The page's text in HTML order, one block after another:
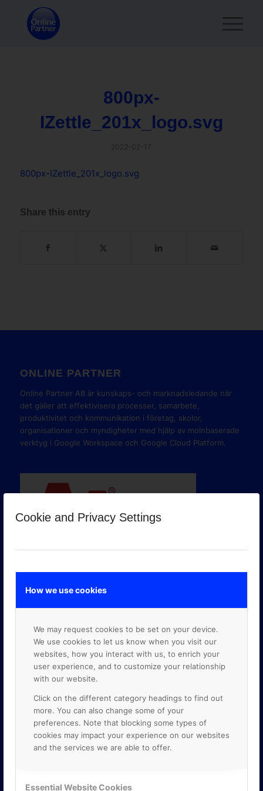
Cookie and Privacy Settings
How we use cookies
We may request cookies to be set on your device.
We use cookies to let us know when you visit our
websites, how you interact with us, to enrich your
user experience, and to customize your relationship
with our website.
Click on the different category headings to find out
more. You can also change some of your
preferences. Note that blocking some types of
cookies may impact your experience on our websites
and the services we are able to offer.
Essential Website Cookies
800px-
IZettle_201x_logo.svg
800px-IZettle_201x_logo.svg
Share this entry
ONLINE PARTNER
Online Partner AB är kunskaps- och marknadsledande när
det gäller att effektivisera processer, samarbete,
produktivitet och kommunikation i företag, skolor,
organisationer och myndigheter med hjälp av molnbaserade
verktyg i Google Workspace och Google Cloud Platform.
GOOGLE PREMIER PARTNER